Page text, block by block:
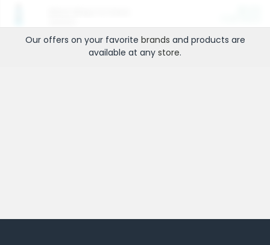
Our offers on your favorite brands and products are
available at any store.